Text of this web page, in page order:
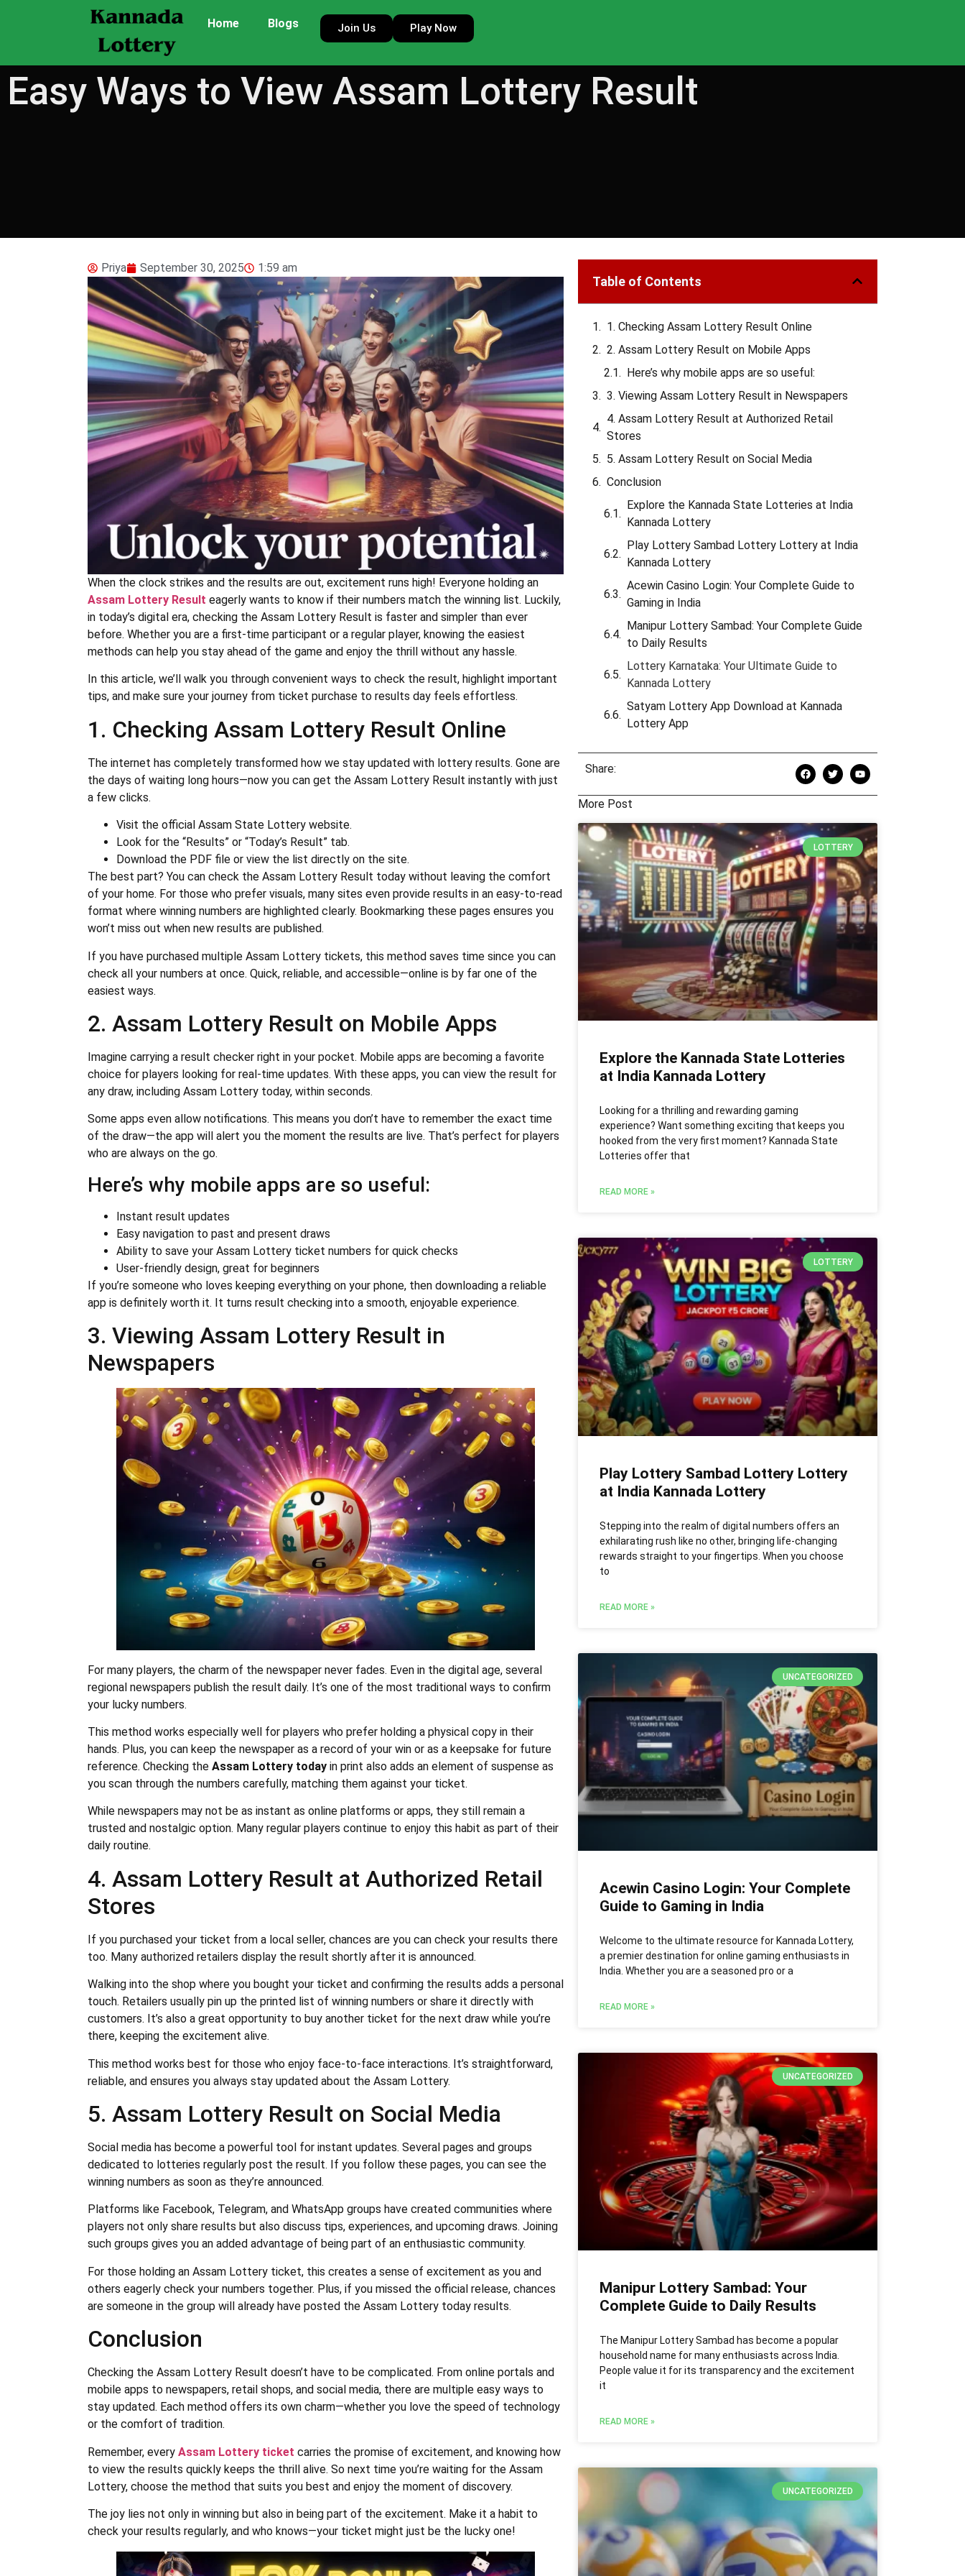
Home Blogs Join Us Play Now
Easy Ways to View Assam Lottery Result
Priya September 30, 2025 1:59 am
When the clock strikes and the results are out, excitement runs high! Everyone holding an
Assam Lottery Result eagerly wants to know if their numbers match the winning list. Luckily,
in today’s digital era, checking the Assam Lottery Result is faster and simpler than ever
before. Whether you are a first-time participant or a regular player, knowing the easiest
methods can help you stay ahead of the game and enjoy the thrill without any hassle.
In this article, we’ll walk you through convenient ways to check the result, highlight important
tips, and make sure your journey from ticket purchase to results day feels effortless.
1. Checking Assam Lottery Result Online
The internet has completely transformed how we stay updated with lottery results. Gone are
the days of waiting long hours—now you can get the Assam Lottery Result instantly with just
a few clicks.
Visit the official Assam State Lottery website.
Look for the “Results” or “Today’s Result” tab.
Download the PDF file or view the list directly on the site.
The best part? You can check the Assam Lottery Result today without leaving the comfort
of your home. For those who prefer visuals, many sites even provide results in an easy-to-read
format where winning numbers are highlighted clearly. Bookmarking these pages ensures you
won’t miss out when new results are published.
If you have purchased multiple Assam Lottery tickets, this method saves time since you can
check all your numbers at once. Quick, reliable, and accessible—online is by far one of the
easiest ways.
2. Assam Lottery Result on Mobile Apps
Imagine carrying a result checker right in your pocket. Mobile apps are becoming a favorite
choice for players looking for real-time updates. With these apps, you can view the result for
any draw, including Assam Lottery today, within seconds.
Some apps even allow notifications. This means you don’t have to remember the exact time
of the draw—the app will alert you the moment the results are live. That’s perfect for players
who are always on the go.
Here’s why mobile apps are so useful:
Instant result updates
Easy navigation to past and present draws
Ability to save your Assam Lottery ticket numbers for quick checks
User-friendly design, great for beginners
If you’re someone who loves keeping everything on your phone, then downloading a reliable
app is definitely worth it. It turns result checking into a smooth, enjoyable experience.
3. Viewing Assam Lottery Result in
Newspapers
For many players, the charm of the newspaper never fades. Even in the digital age, several
regional newspapers publish the result daily. It’s one of the most traditional ways to confirm
your lucky numbers.
This method works especially well for players who prefer holding a physical copy in their
hands. Plus, you can keep the newspaper as a record of your win or as a keepsake for future
reference. Checking the Assam Lottery today in print also adds an element of suspense as
you scan through the numbers carefully, matching them against your ticket.
While newspapers may not be as instant as online platforms or apps, they still remain a
trusted and nostalgic option. Many regular players continue to enjoy this habit as part of their
daily routine.
4. Assam Lottery Result at Authorized Retail
Stores
If you purchased your ticket from a local seller, chances are you can check your results there
too. Many authorized retailers display the result shortly after it is announced.
Walking into the shop where you bought your ticket and confirming the results adds a personal
touch. Retailers usually pin up the printed list of winning numbers or share it directly with
customers. It’s also a great opportunity to buy another ticket for the next draw while you’re
there, keeping the excitement alive.
This method works best for those who enjoy face-to-face interactions. It’s straightforward,
reliable, and ensures you always stay updated about the Assam Lottery.
5. Assam Lottery Result on Social Media
Social media has become a powerful tool for instant updates. Several pages and groups
dedicated to lotteries regularly post the result. If you follow these pages, you can see the
winning numbers as soon as they’re announced.
Platforms like Facebook, Telegram, and WhatsApp groups have created communities where
players not only share results but also discuss tips, experiences, and upcoming draws. Joining
such groups gives you an added advantage of being part of an enthusiastic community.
For those holding an Assam Lottery ticket, this creates a sense of excitement as you and
others eagerly check your numbers together. Plus, if you missed the official release, chances
are someone in the group will already have posted the Assam Lottery today results.
Conclusion
Checking the Assam Lottery Result doesn’t have to be complicated. From online portals and
mobile apps to newspapers, retail shops, and social media, there are multiple easy ways to
stay updated. Each method offers its own charm—whether you love the speed of technology
or the comfort of tradition.
Remember, every Assam Lottery ticket carries the promise of excitement, and knowing how
to view the results quickly keeps the thrill alive. So next time you’re waiting for the Assam
Lottery, choose the method that suits you best and enjoy the moment of discovery.
The joy lies not only in winning but also in being part of the excitement. Make it a habit to
check your results regularly, and who knows—your ticket might just be the lucky one!
Table of Contents
1. Checking Assam Lottery Result Online
2. Assam Lottery Result on Mobile Apps
Here’s why mobile apps are so useful:
3. Viewing Assam Lottery Result in Newspapers
4. Assam Lottery Result at Authorized Retail
Stores
5. Assam Lottery Result on Social Media
Conclusion
Explore the Kannada State Lotteries at India
Kannada Lottery
Play Lottery Sambad Lottery Lottery at India
Kannada Lottery
Acewin Casino Login: Your Complete Guide to
Gaming in India
Manipur Lottery Sambad: Your Complete Guide
to Daily Results
Lottery Karnataka: Your Ultimate Guide to
Kannada Lottery
Satyam Lottery App Download at ​​Kannada
Lottery App
Share:
More Post
LOTTERY
Explore the Kannada State Lotteries
at India Kannada Lottery
Looking for a thrilling and rewarding gaming
experience? Want something exciting that keeps you
hooked from the very first moment? Kannada State
Lotteries offer that
READ MORE »
LOTTERY
Play Lottery Sambad Lottery Lottery
at India Kannada Lottery
Stepping into the realm of digital numbers offers an
exhilarating rush like no other, bringing life-changing
rewards straight to your fingertips. When you choose
to
READ MORE »
UNCATEGORIZED
Acewin Casino Login: Your Complete
Guide to Gaming in India
Welcome to the ultimate resource for Kannada Lottery,
a premier destination for online gaming enthusiasts in
India. Whether you are a seasoned pro or a
READ MORE »
UNCATEGORIZED
Manipur Lottery Sambad: Your
Complete Guide to Daily Results
The Manipur Lottery Sambad has become a popular
household name for many enthusiasts across India.
People value it for its transparency and the excitement
it
READ MORE »
UNCATEGORIZED